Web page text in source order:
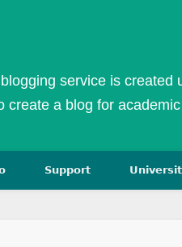
service is
a blog for
Support